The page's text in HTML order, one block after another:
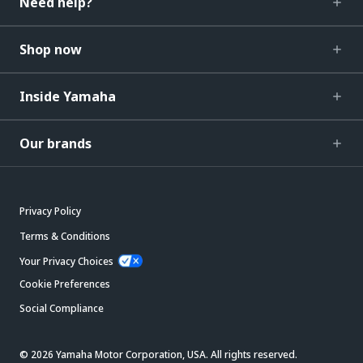
Shop now
Inside Yamaha
Our brands
Privacy Policy
Terms & Conditions
Your Privacy Choices
Cookie Preferences
Social Compliance
© 2026 Yamaha Motor Corporation, USA. All rights reserved.